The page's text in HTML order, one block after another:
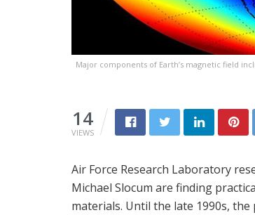
Major components of Earth’s magnetic field
14
VIEWS
Air Force Research Laboratory
Michael Slocum are finding
materials. Until the late 1990s,